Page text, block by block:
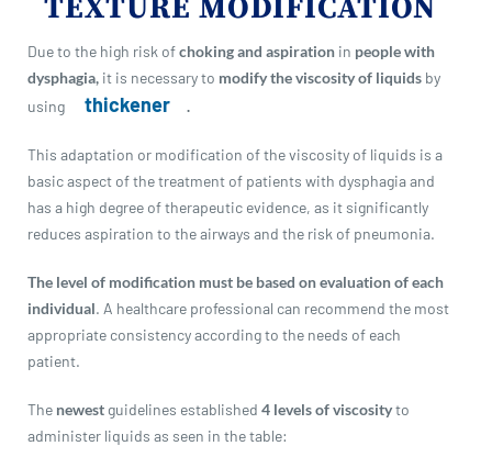
Our people
Our investments and partnerships
Contact
revamp
Buy Now Contact Us
Social
Switch theme
TEXTURE MODIFICATION
Due to the high risk ofchoking and aspiration in people with
dysphagia, it is necessary to modify the viscosity of liquids by
using
thickener .
This adaptation or modification of the viscosity of liquids is a
basic aspect of the treatment of patients with dysphagia and
has a high degree of therapeutic evidence, as it significantly
reduces aspiration to the airways and the risk of pneumonia.
The level of modification must be based on evaluation of each
individual. A healthcare professional can recommend the most
appropriate consistency according to the needs of each
patient.
The newest guidelines established 4 levels of viscosityto
administer liquids as seen in the table: